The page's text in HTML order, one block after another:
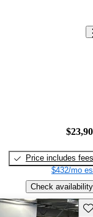
Price includes fees
$432/mo
Check availability